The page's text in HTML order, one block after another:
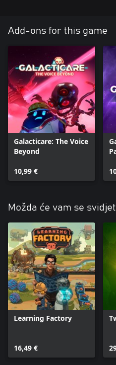
Add-ons for this game
Galacticare: The Voice
Beyond
10,99 €
Možda će vam se
Learning Factory
16,49 €